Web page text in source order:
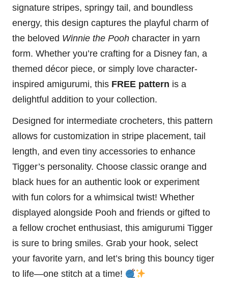
signature stripes, springy tail, and boundless
energy, this design captures the playful charm of
the beloved Winnie the Pooh character in yarn
form. Whether you’re crafting for a Disney fan, a
themed décor piece, or simply love character-
inspired amigurumi, this FREE pattern is a
delightful addition to your collection.
Designed for intermediate crocheters, this pattern
allows for customization in stripe placement, tail
length, and even tiny accessories to enhance
Tigger’s personality. Choose classic orange and
black hues for an authentic look or experiment
with fun colors for a whimsical twist! Whether
displayed alongside Pooh and friends or gifted to
a fellow crochet enthusiast, this amigurumi Tigger
is sure to bring smiles. Grab your hook, select
your favorite yarn, and let’s bring this bouncy tiger
to life—one stitch at a time!